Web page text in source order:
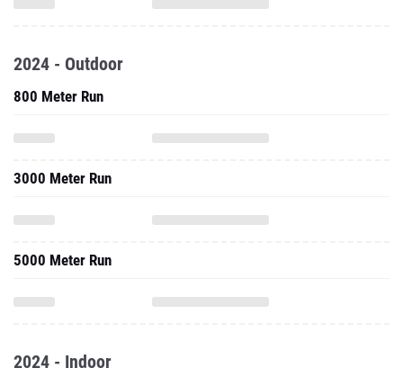
2024 - Outdoor
800 Meter Run
3000 Meter Run
5000 Meter Run
2024 - Indoor